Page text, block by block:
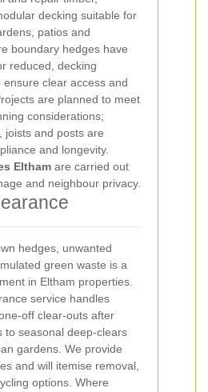
decking suitable for
patios and
boundary hedges have
reduced, decking
ensure clear access and
are planned to meet
considerations;
joists and posts are
and longevity.
Eltham are carried out
and neighbour privacy.
hedges, unwanted
green waste is a
in Eltham properties.
service handles
off clear-outs after
to seasonal deep-clears
gardens. We provide
and will itemise removal,
options. Where